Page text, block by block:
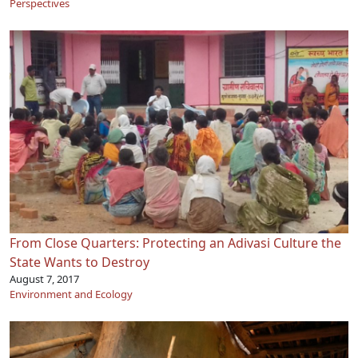
Perspectives
From Close Quarters: Protecting an Adivasi Culture the
State Wants to Destroy
August 7, 2017
Environment and Ecology